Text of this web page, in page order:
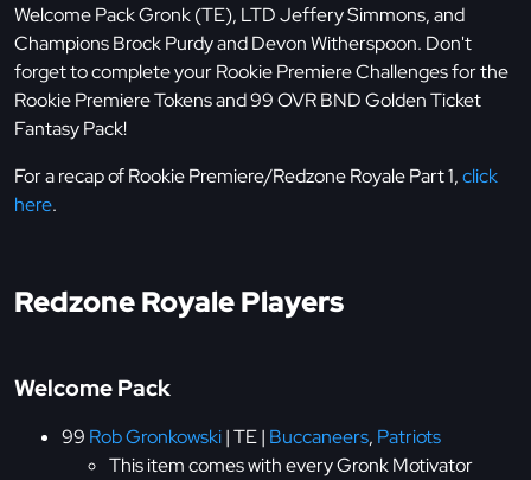
Welcome Pack Gronk (TE), LTD Jeffery Simmons, and
Champions Brock Purdy and Devon Witherspoon. Don't
forget to complete your Rookie Premiere Challenges for the
Rookie Premiere Tokens and 99 OVR BND Golden Ticket
Fantasy Pack!
For a recap of Rookie Premiere/Redzone Royale Part 1,click
here.
Redzone Royale Players
Welcome Pack
99 Rob Gronkowski| TE | Buccaneers, Patriots
This item comes with every Gronk Motivator